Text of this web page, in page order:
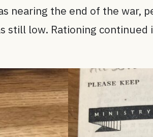
nearing the end of the war,
still low. Rationing